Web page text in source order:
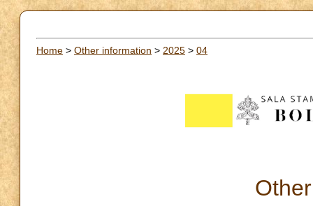
Home > Other information > 2025 > 04